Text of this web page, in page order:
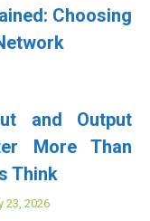
Choosing
and Output
More Than
Think
23, 2026